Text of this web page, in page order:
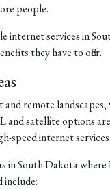
people.
internet services in
they have to offer.
remote
and satellite options
speed internet services.
in South Dakota
include: